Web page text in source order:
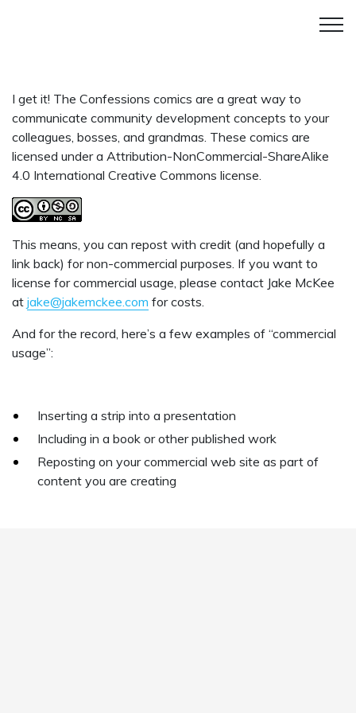
I get it! The Confessions comics are a great way to
communicate community development concepts to your
colleagues, bosses, and grandmas. These comics are
licensed under a Attribution-NonCommercial-ShareAlike
4.0 International Creative Commons license.
This means, you can repost with credit (and hopefully a
link back) for non-commercial purposes. If you want to
license for commercial usage, please contact Jake McKee
at jake@jakemckee.com for costs.
And for the record, here’s a few examples of “commercial
usage”:
Inserting a strip into a presentation
Including in a book or other published work
Reposting on your commercial web site as part of
content you are creating